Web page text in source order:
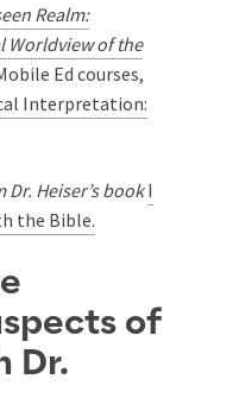
Realm:
Worldview of the
Ed courses,
Interpretation:
Heiser’s bookI
the Bible.
of
Dr.